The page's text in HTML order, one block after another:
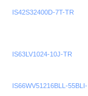
IS42S32400D-7T-TR
IS63LV1024-10J-TR
IS66WV51216BLL-55BLI-